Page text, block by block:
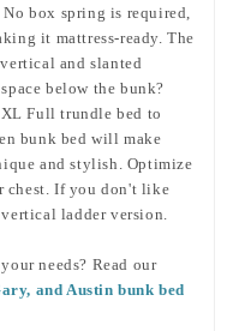
box spring is required,
it mattress-ready. The
and slanted
below the bunk?
Full trundle bed to
bunk bedwill make
and stylish. Optimize
chest.If you don't like
ladder version.
needs? Read our
and Austin bunk bed